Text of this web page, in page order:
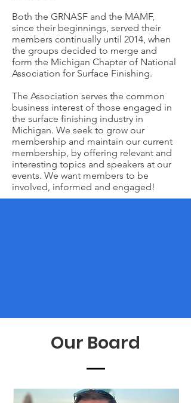
Both the GRNASF and the MAMF,
since their beginnings, served their
members continually until 2014, when
the groups decided to merge and
form the Michigan Chapter of National
Association for Surface Finishing.
The Association serves the common
business interest of those engaged in
the surface finishing industry in
Michigan. We seek to grow our
membership and maintain our current
membership, by offering relevant and
interesting topics and speakers at our
events. We want members to be
involved, informed and engaged!
Our Board